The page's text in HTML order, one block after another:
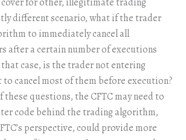
different scenario, what if the trader
to immediately cancel all
after a certain number of executions
that case, is the trader not entering
cancel most of them before execution?
these questions, the CFTC may need to
code behind the trading algorithm,
perspective, could provide more